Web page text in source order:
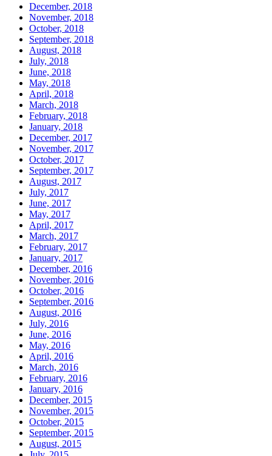
December, 2018
November, 2018
October, 2018
September, 2018
August, 2018
July, 2018
June, 2018
May, 2018
April, 2018
March, 2018
February, 2018
January, 2018
December, 2017
November, 2017
October, 2017
September, 2017
August, 2017
July, 2017
June, 2017
May, 2017
April, 2017
March, 2017
February, 2017
January, 2017
December, 2016
November, 2016
October, 2016
September, 2016
August, 2016
July, 2016
June, 2016
May, 2016
April, 2016
March, 2016
February, 2016
January, 2016
December, 2015
November, 2015
October, 2015
September, 2015
August, 2015